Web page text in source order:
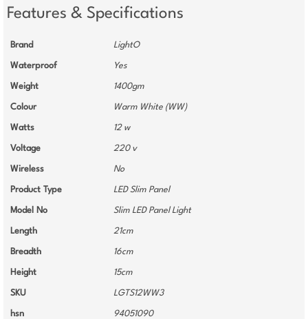
Features & Specifications
Brand LightO
Waterproof Yes
Weight 1400gm
Colour Warm White (WW)
Watts 12 w
Voltage 220 v
Wireless No
Product Type LED Slim Panel
Model No Slim LED Panel Light
Length 21cm
Breadth 16cm
Height 15cm
SKU LGTS12WW3
hsn 94051090